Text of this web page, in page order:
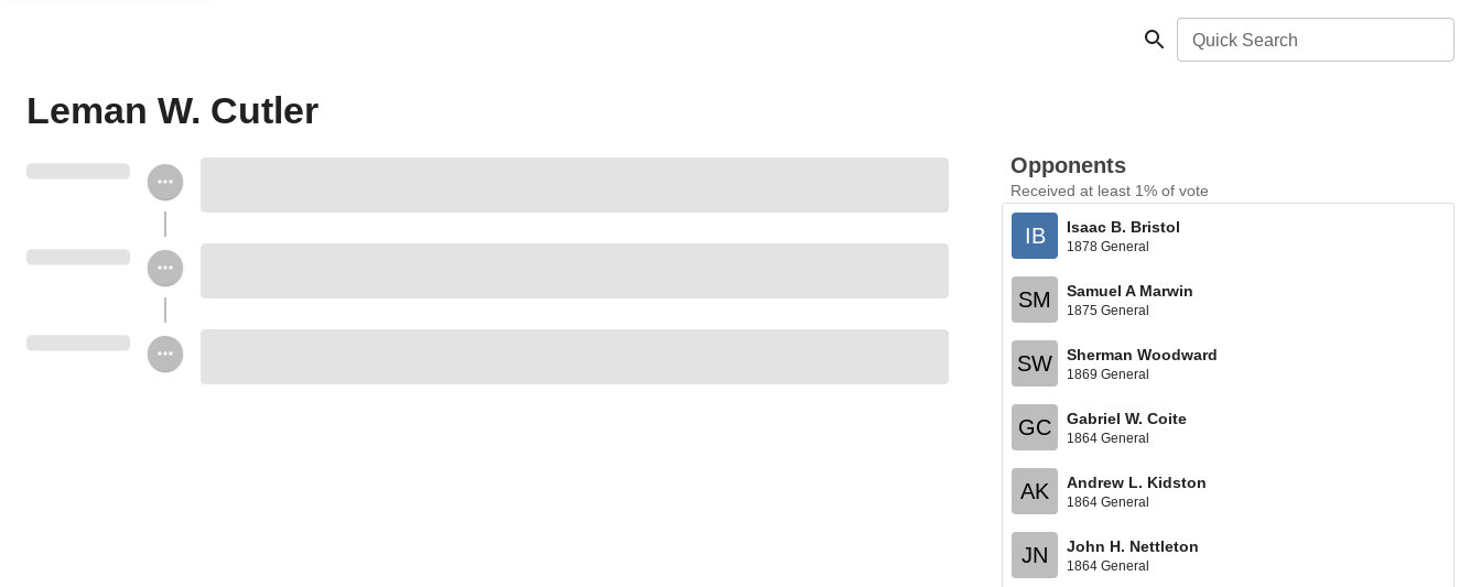
Quick Search
Leman W. Cutler
Opponents
Received at least 1% of vote
IB Isaac B. Bristol
1878 General
SM Samuel A Marwin
1875 General
SW Sherman Woodward
1869 General
GC Gabriel W. Coite
1864 General
AK Andrew L. Kidston
1864 General
JN John H. Nettleton
1864 General